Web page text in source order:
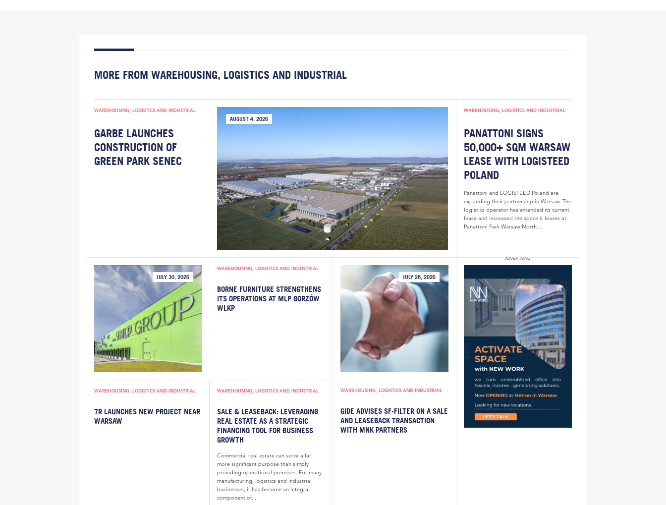
MORE FROM WAREHOUSING, LOGISTICS AND INDUSTRIAL
WAREHOUSING, LOGISTICS AND INDUSTRIAL
GARBE LAUNCHES
CONSTRUCTION OF
GREEN PARK SENEC
AUGUST 4, 2026
WAREHOUSING, LOGISTICS AND INDUSTRIAL
PANATTONI SIGNS
50,000+ SQM WARSAW
LEASE WITH LOGISTEED
POLAND
Panattoni and LOGISTEED Poland are
expanding their partnership in Warsaw. The
logistics operator has extended its current
lease and increased the space it leases at
Panattoni Park Warsaw North...
JULY 30, 2026
WAREHOUSING, LOGISTICS AND INDUSTRIAL
BORNE FURNITURE STRENGTHENS
ITS OPERATIONS AT MLP GORZÓW
WLKP
WAREHOUSING, LOGISTICS AND INDUSTRIAL
7R LAUNCHES NEW PROJECT NEAR
WARSAW
WAREHOUSING, LOGISTICS AND INDUSTRIAL
SALE & LEASEBACK: LEVERAGING
REAL ESTATE AS A STRATEGIC
FINANCING TOOL FOR BUSINESS
GROWTH
Commercial real estate can serve a far
more significant purpose than simply
providing operational premises. For many
manufacturing, logistics and industrial
businesses, it has become an integral
component of...
JULY 28, 2026
WAREHOUSING, LOGISTICS AND INDUSTRIAL
GIDE ADVISES SF-FILTER ON A SALE
AND LEASEBACK TRANSACTION
WITH MNK PARTNERS